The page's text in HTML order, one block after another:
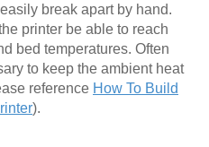
break apart by hand.
printer be able to reach
bed temperatures. Often
to keep the ambient heat
reference How To Build
).